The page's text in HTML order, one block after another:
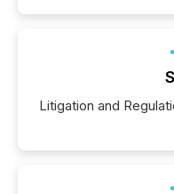
Litigation and